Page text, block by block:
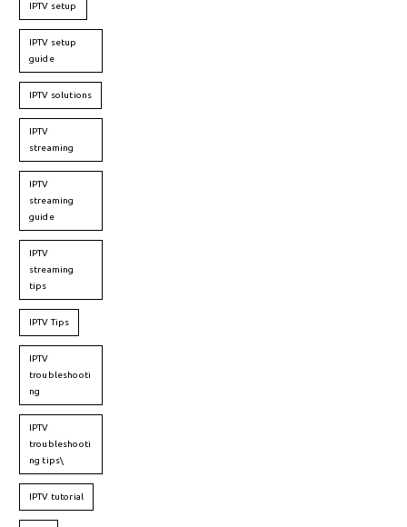
IPTV setup
IPTV setup
guide
IPTV solutions
IPTV
streaming
IPTV
streaming
guide
IPTV
streaming
tips
IPTV Tips
IPTV
troubleshooti
ng
IPTV
troubleshooti
ng tips\
IPTV tutorial